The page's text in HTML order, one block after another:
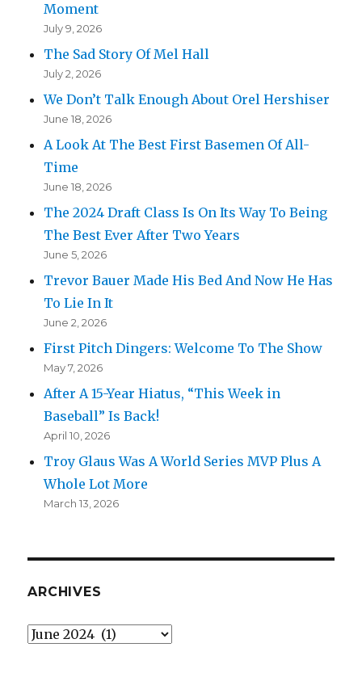
Moment
July 9, 2026
The Sad Story Of Mel Hall
July 2, 2026
We Don’t Talk Enough About Orel Hershiser
June 18, 2026
A Look At The Best First Basemen Of All-
Time
June 18, 2026
The 2024 Draft Class Is On Its Way To Being
The Best Ever After Two Years
June 5, 2026
Trevor Bauer Made His Bed And Now He Has
To Lie In It
June 2, 2026
First Pitch Dingers: Welcome To The Show
May 7, 2026
After A 15-Year Hiatus, “This Week in
Baseball” Is Back!
April 10, 2026
Troy Glaus Was A World Series MVP Plus A
Whole Lot More
March 13, 2026
ARCHIVES
Archives